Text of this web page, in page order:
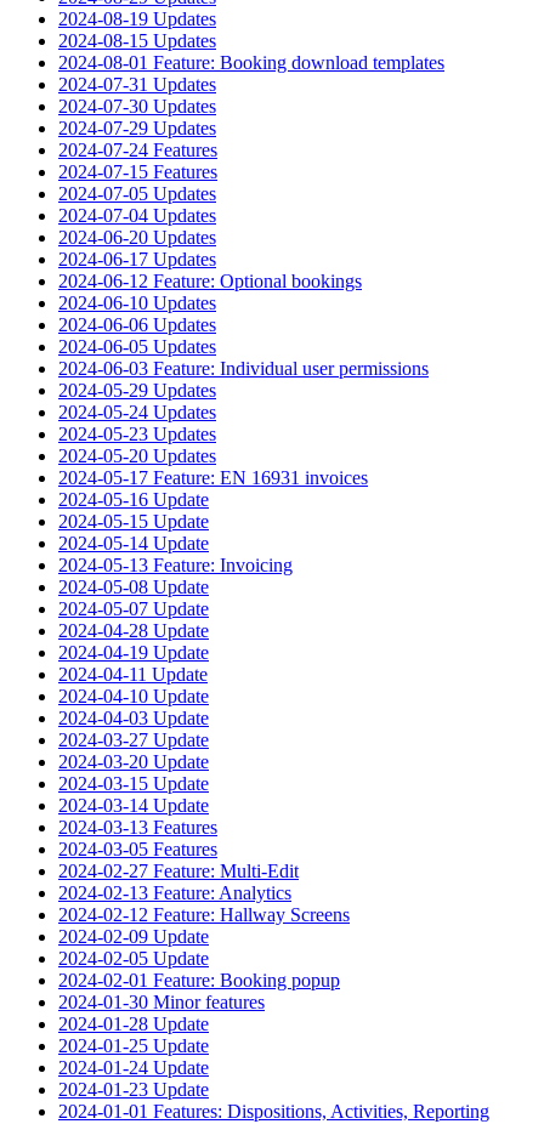
2024-08-19 Updates
2024-08-15 Updates
2024-08-01 Feature: Booking download templates
2024-07-31 Updates
2024-07-30 Updates
2024-07-29 Updates
2024-07-24 Features
2024-07-15 Features
2024-07-05 Updates
2024-07-04 Updates
2024-06-20 Updates
2024-06-17 Updates
2024-06-12 Feature: Optional bookings
2024-06-10 Updates
2024-06-06 Updates
2024-06-05 Updates
2024-06-03 Feature: Individual user permissions
2024-05-29 Updates
2024-05-24 Updates
2024-05-23 Updates
2024-05-20 Updates
2024-05-17 Feature: EN 16931 invoices
2024-05-16 Update
2024-05-15 Update
2024-05-14 Update
2024-05-13 Feature: Invoicing
2024-05-08 Update
2024-05-07 Update
2024-04-28 Update
2024-04-19 Update
2024-04-11 Update
2024-04-10 Update
2024-04-03 Update
2024-03-27 Update
2024-03-20 Update
2024-03-15 Update
2024-03-14 Update
2024-03-13 Features
2024-03-05 Features
2024-02-27 Feature: Multi-Edit
2024-02-13 Feature: Analytics
2024-02-12 Feature: Hallway Screens
2024-02-09 Update
2024-02-05 Update
2024-02-01 Feature: Booking popup
2024-01-30 Minor features
2024-01-28 Update
2024-01-25 Update
2024-01-24 Update
2024-01-23 Update
2024-01-01 Features: Dispositions, Activities, Reporting